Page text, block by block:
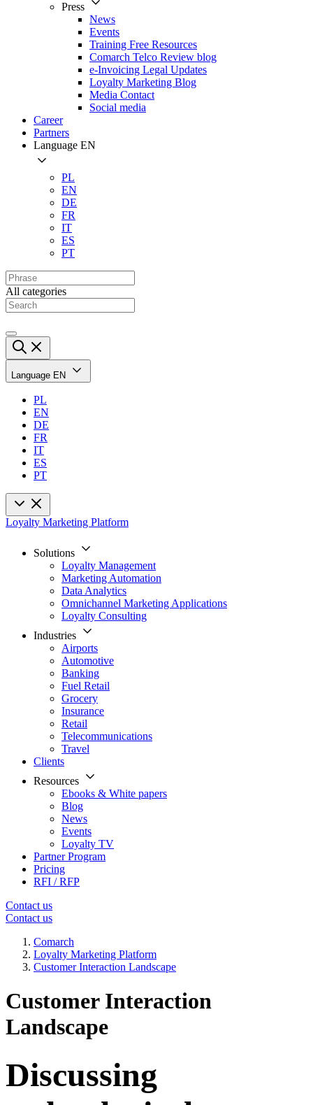
Press
News
Events
Training Free Resources
Comarch Telco Review blog
e-Invoicing Legal Updates
Loyalty Marketing Blog
Media Contact
Social media
Career
Partners
Language EN
PL
EN
DE
FR
IT
ES
PT
All categories
Language EN
PL
EN
DE
FR
IT
ES
PT
Loyalty Marketing Platform
Solutions
Loyalty Management
Marketing Automation
Data Analytics
Omnichannel Marketing Applications
Loyalty Consulting
Industries
Airports
Automotive
Banking
Fuel Retail
Grocery
Insurance
Retail
Telecommunications
Travel
Clients
Resources
Ebooks & White papers
Blog
News
Events
Loyalty TV
Partner Program
Pricing
RFI / RFP
Contact us
Contact us
Comarch
Loyalty Marketing Platform
Customer Interaction Landscape
Customer Interaction
Landscape
Discussing